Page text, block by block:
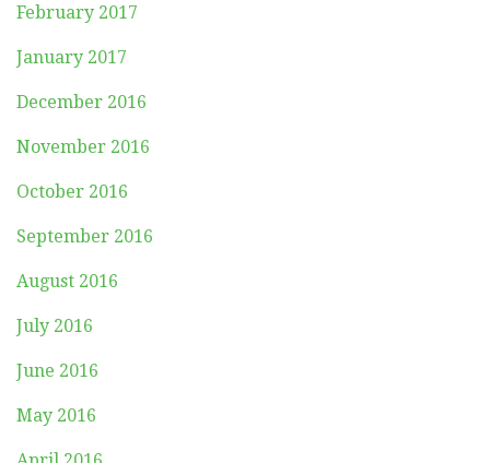
February 2017
January 2017
December 2016
November 2016
October 2016
September 2016
August 2016
July 2016
June 2016
May 2016